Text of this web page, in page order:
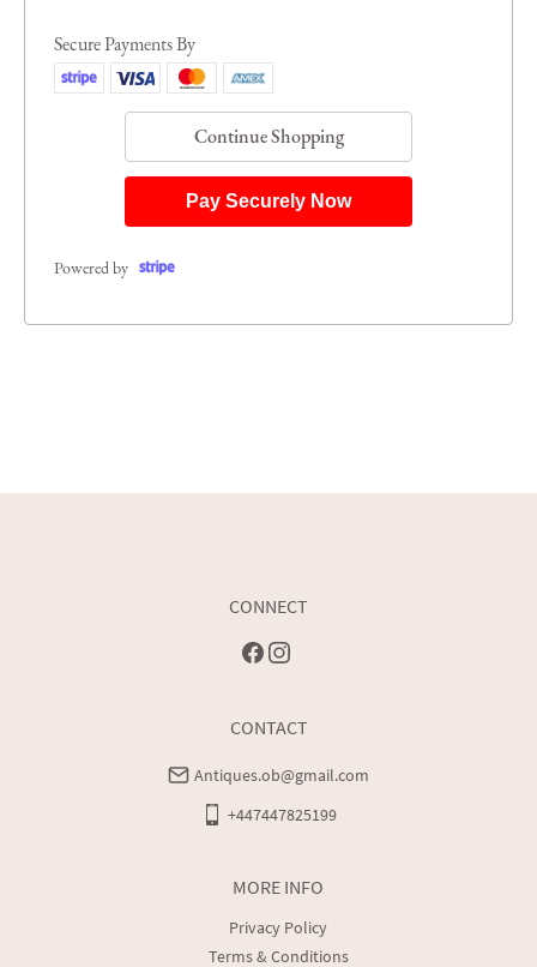
Secure Payments By
Continue Shopping
Pay Securely Now
Powered by
MORE INFO
Privacy Policy
Terms & Conditions
CONNECT
CONTACT
Antiques.ob@gmail.com
+447447825199